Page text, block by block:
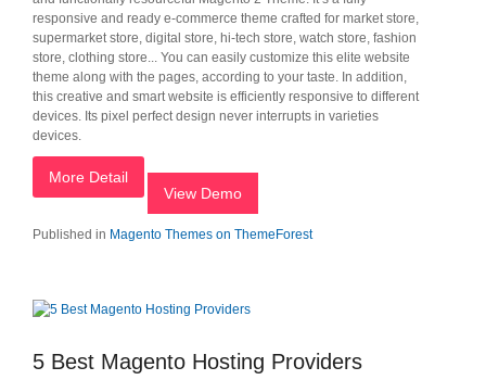
responsive and ready e-commerce theme crafted for market store,
supermarket store, digital store, hi-tech store, watch store, fashion
store, clothing store... You can easily customize this elite website
theme along with the pages, according to your taste. In addition,
this creative and smart website is efficiently responsive to different
devices. Its pixel perfect design never interrupts in varieties
devices.
More Detail
View Demo
Published in Magento Themes on ThemeForest
5 Best Magento Hosting Providers